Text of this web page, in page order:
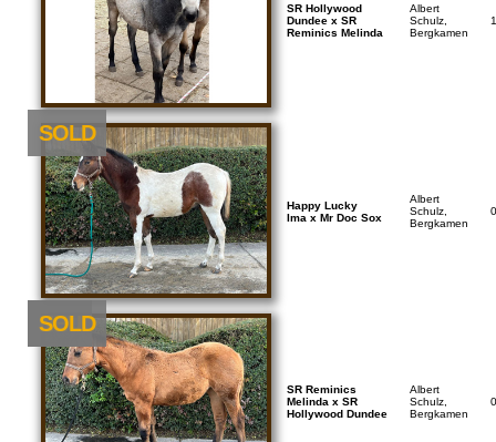
SR Hollywood
Dundee x SR
Reminics Melinda
Albert
Schulz,
Bergkamen
SOLD
Happy Lucky
Ima x Mr Doc Sox
Albert
Schulz,
Bergkamen
NEU
SOLD
SR Reminics
Melinda x SR
Hollywood Dundee
Albert
Schulz,
Bergkamen